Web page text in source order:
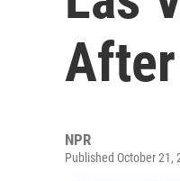
NPR
Published October 21,